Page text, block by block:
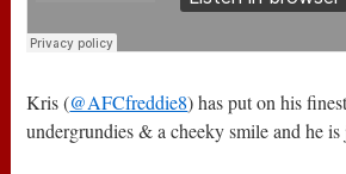
Kris (@AFCfreddie8) has put on his
undergrundies & a cheeky smile and he